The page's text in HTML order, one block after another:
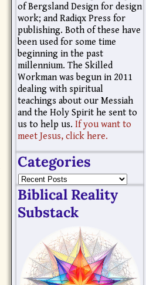
of Bergsland Design for design
work; and Radiqx Press for
publishing. Both of these have
been used for some time
beginning in the past
millennium. The Skilled
Workman was begun in 2011
dealing with spiritual
teachings about our Messiah
and the Holy Spirit he sent to
us to help us. If you want to
meet Jesus, click here.
Categories
Biblical Reality
Substack